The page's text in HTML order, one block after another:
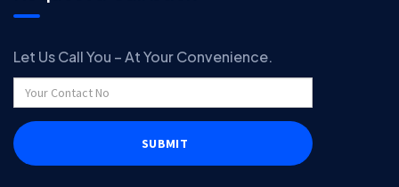
Let Us Call You – At Your Convenience.